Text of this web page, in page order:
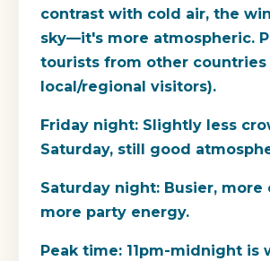
contrast with cold air, the
sky—it's more atmospheric.
tourists from other countries
local/regional visitors).
Friday night: Slightly less
Saturday, still good
Saturday night: Busier, more
more party energy.
Peak time: 11pm-midnight is